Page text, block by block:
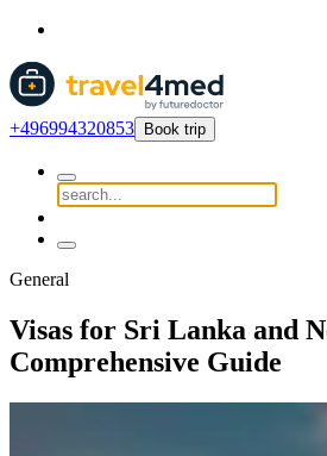
+496994320853 Book trip
General
Visas for Sri Lanka and
Comprehensive Guide